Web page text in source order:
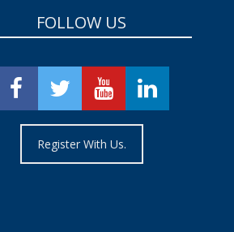
FOLLOW US
Register With Us.